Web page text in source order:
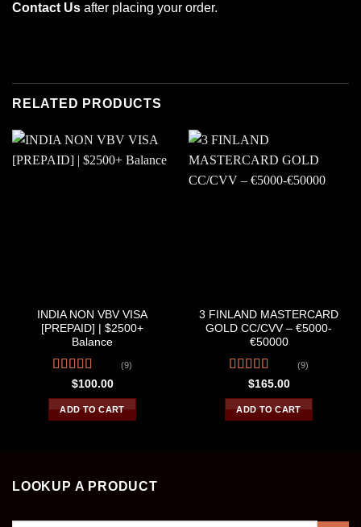
Contact Us after placing your order.
RELATED PRODUCTS
INDIA NON VBV VISA
[PREPAID] | $2500+
Balance
Rated4.56
out of 5
(9)
$100.00
ADD TO CART
3 FINLAND MASTERCARD
GOLD CC/CVV – €5000-
€50000
Rated4.56
out of 5
(9)
$165.00
ADD TO CART
LOOKUP A PRODUCT